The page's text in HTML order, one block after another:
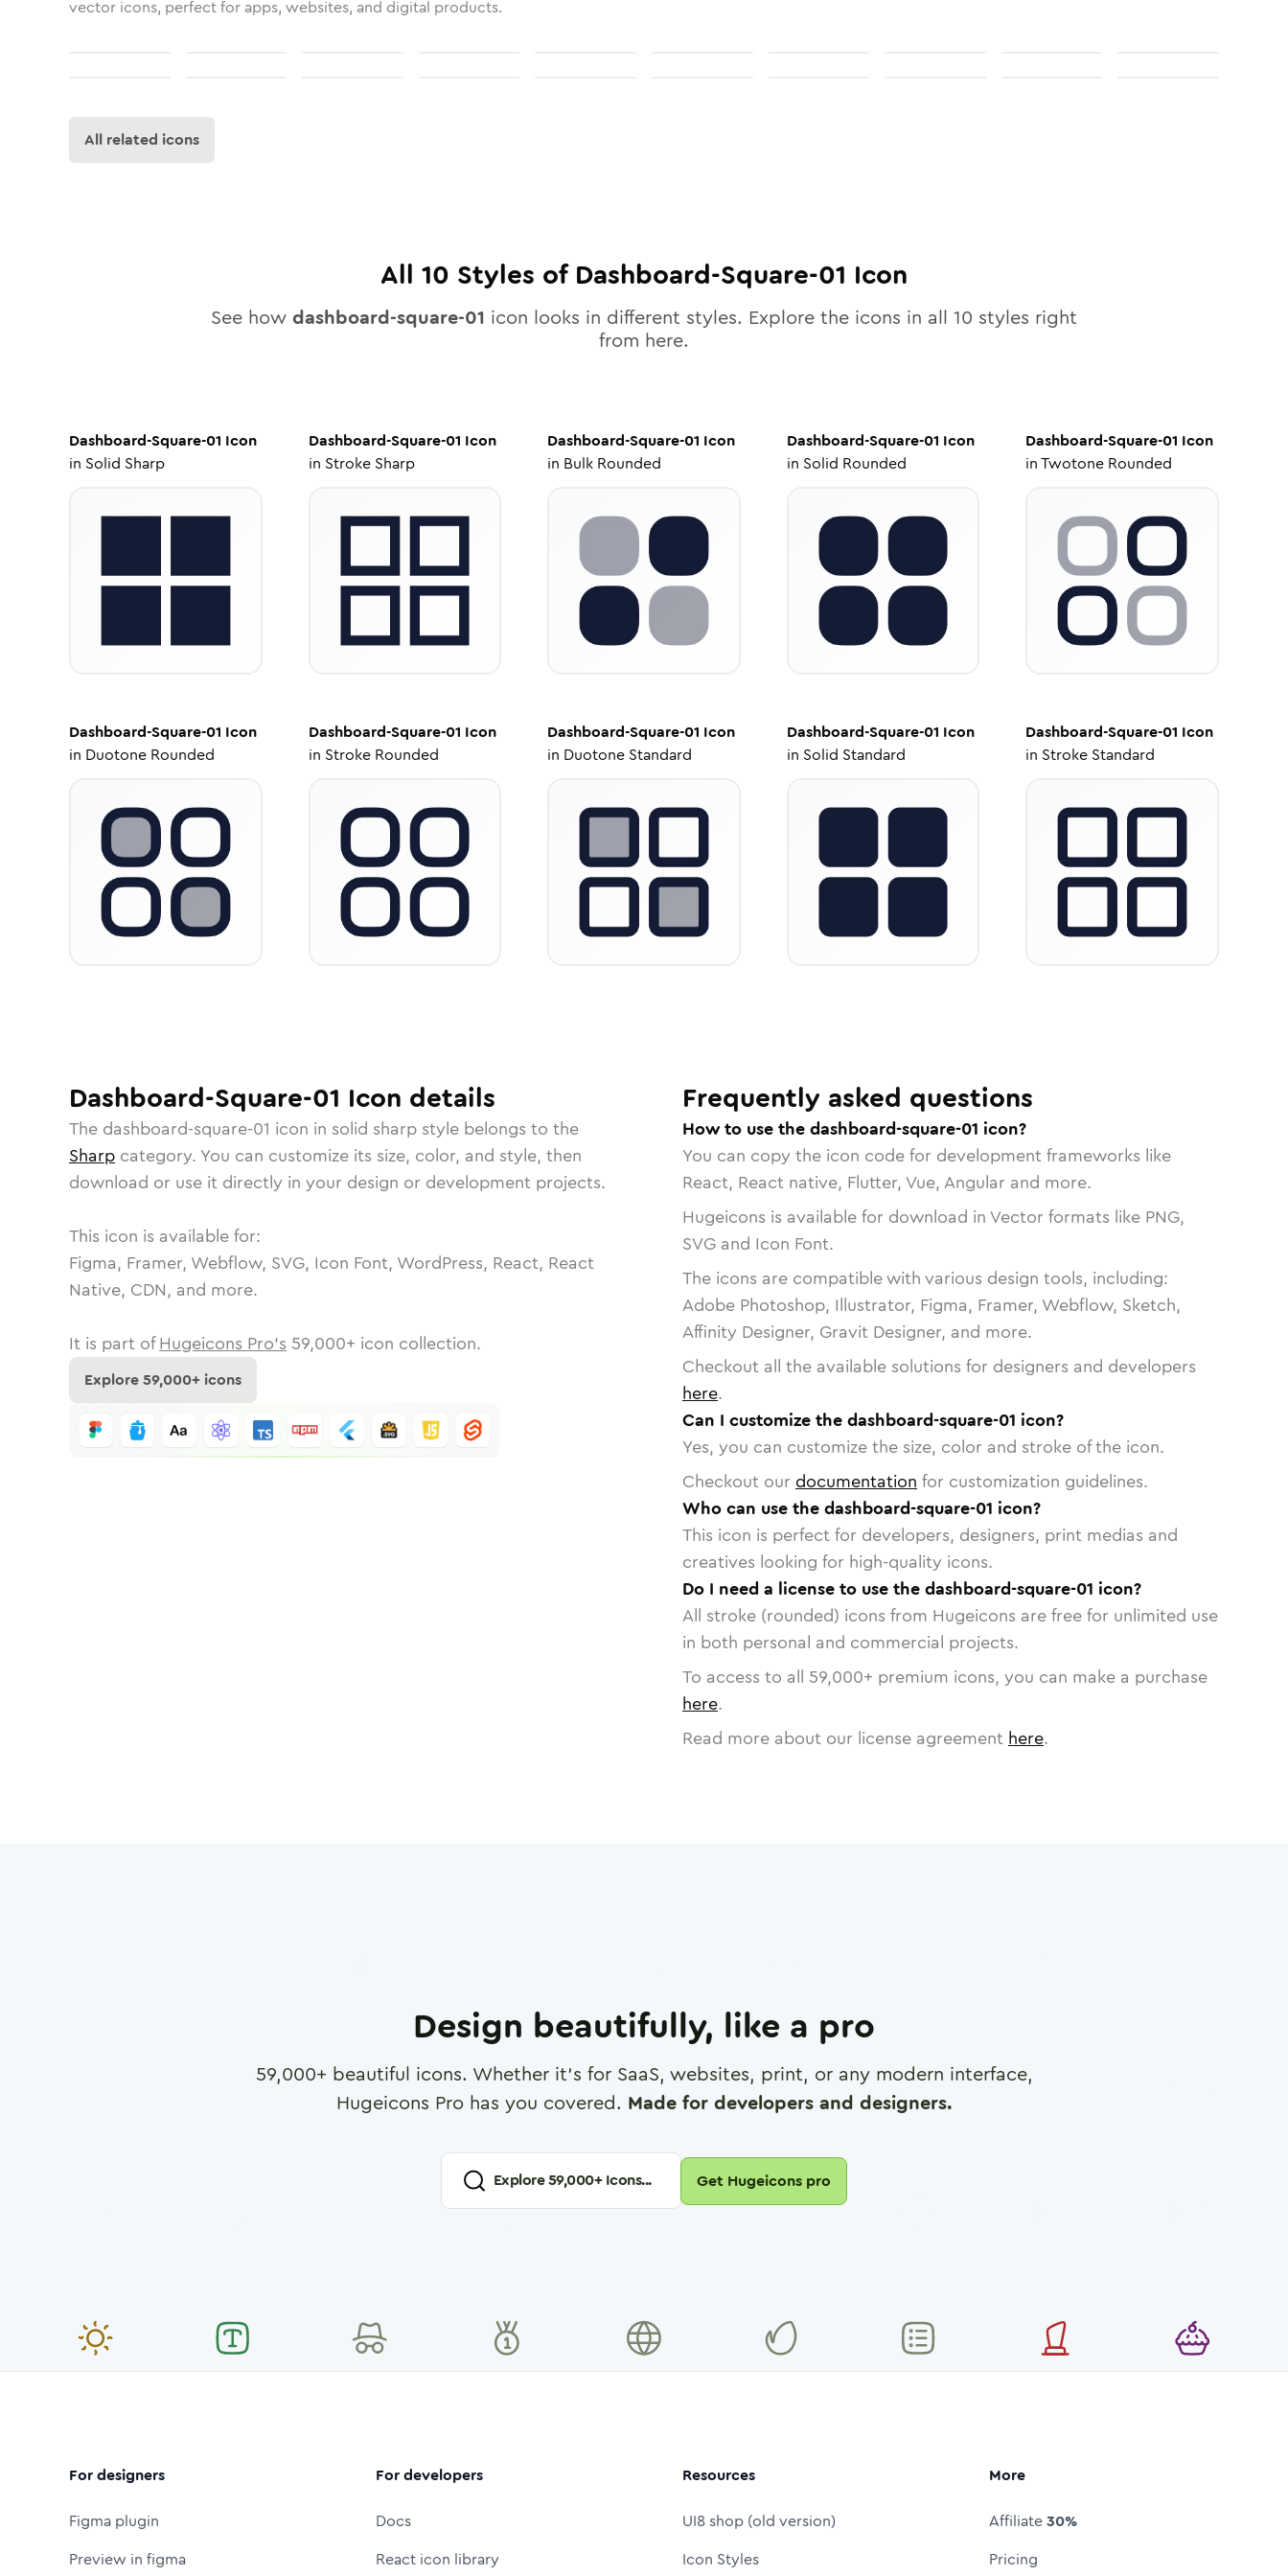
vector icons, perfect for apps, websites, and digital products.
All related icons
All 10 Styles of Dashboard-Square-01 Icon
See how dashboard-square-01 icon looks in different styles. Explore the icons in all 10 styles right
from here.
Dashboard-Square-01 Icon
in Solid Sharp
Dashboard-Square-01 Icon
in Stroke Sharp
Dashboard-Square-01 Icon
in Bulk Rounded
Dashboard-Square-01 Icon
in Solid Rounded
Dashboard-Square-01 Icon
inTwotone Rounded
Dashboard-Square-01 Icon
in Duotone Rounded
Dashboard-Square-01 Icon
in Stroke Rounded
Dashboard-Square-01 Icon
in Duotone Standard
Dashboard-Square-01 Icon
in Solid Standard
Dashboard-Square-01 Icon
in Stroke Standard
Dashboard-Square-01 Icon details
The dashboard-square-01 icon in solid sharp style belongs to the
Sharp category. You can customize its size, color, and style, then
download or use it directly in your design or development projects.
This icon is available for:
Figma, Framer, Webflow, SVG, Icon Font, WordPress, React, React
Native, CDN, and more.
It is part of Hugeicons Pro's 59,000+ icon collection.
Explore59,000+ icons
Frequently asked questions
How to use the dashboard-square-01 icon?
You can copy the icon code for development frameworks like
React, React native, Flutter, Vue, Angular and more.
Hugeicons is available for download in Vector formats like PNG,
SVG and Icon Font.
The icons are compatible with various design tools, including:
Adobe Photoshop, Illustrator, Figma, Framer, Webflow, Sketch,
Affinity Designer, Gravit Designer, and more.
Checkout all the available solutions for designers and developers
here.
Can I customize the dashboard-square-01 icon?
Yes, you can customize the size, color and stroke of the icon.
Checkout our documentation for customization guidelines.
Who can use the dashboard-square-01 icon?
This icon is perfect for developers, designers, print medias and
creatives looking for high-quality icons.
Do I need a license to use the dashboard-square-01 icon?
All stroke (rounded) icons from Hugeicons are free for unlimited use
in both personal and commercial projects.
To access to all 59,000+ premium icons, you can make a purchase
here.
Read more about our license agreement here.
Design beautifully, like a pro
59,000+ beautiful icons. Whether it's for SaaS, websites, print, or any modern interface,
Hugeicons Pro has you covered. Made for developers and designers.
Explore59,000+ Icons... Get Hugeicons pro
For designers
Figma plugin
Preview in figma
For developers
Docs
React icon library
Resources
UI8 shop (old version)
Icon Styles
More
Affiliate30%
Pricing